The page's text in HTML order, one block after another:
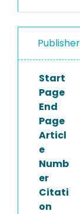
Start
Page
End
Page
Articl
e
Numb
er
Citati
on